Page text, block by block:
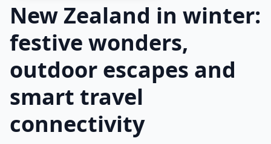
New Zealand in winter:
festive wonders,
outdoor escapes and
smart travel
connectivity